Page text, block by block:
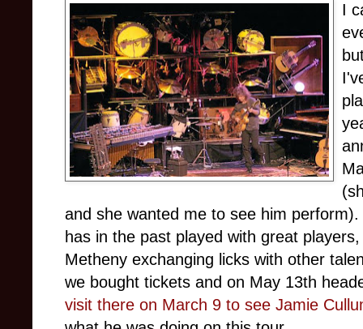
I
and she wanted me to see him
has in the past played with great
Metheny exchanging licks with other
we bought tickets and on May 13th
visit there on March 9 to see Jamie